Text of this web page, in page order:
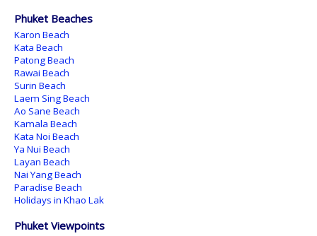
Phuket Beaches
Karon Beach
Kata Beach
Patong Beach
Rawai Beach
Surin Beach
Laem Sing Beach
Ao Sane Beach
Kamala Beach
Kata Noi Beach
Ya Nui Beach
Layan Beach
Nai Yang Beach
Paradise Beach
Holidays in Khao Lak
Phuket Viewpoints